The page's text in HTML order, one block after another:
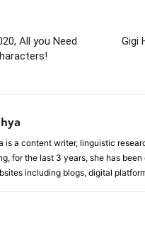
All you Need
Gigi
is a content writer, linguistic
for the last 3 years, she has
including blogs, digital